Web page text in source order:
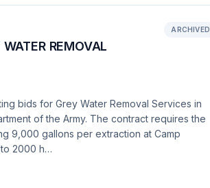
REMOVAL
ARCHIVED
bids for Grey Water Removal Services in
of the Army. The contract requires the
9,000 gallons per extraction at Camp
to 2000 h…